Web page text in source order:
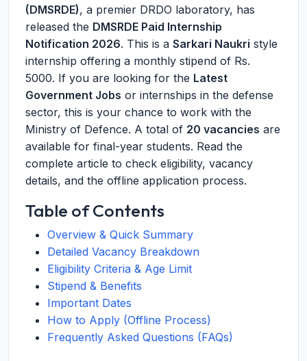
(DMSRDE), a premier DRDO laboratory, has
released the DMSRDE Paid Internship
Notification 2026. This is a Sarkari Naukri style
internship offering a monthly stipend of Rs.
5000. If you are looking for the Latest
Government Jobs or internships in the defense
sector, this is your chance to work with the
Ministry of Defence. A total of 20 vacancies are
available for final-year students. Read the
complete article to check eligibility, vacancy
details, and the offline application process.
Table of Contents
Overview & Quick Summary
Detailed Vacancy Breakdown
Eligibility Criteria & Age Limit
Stipend & Benefits
Important Dates
How to Apply (Offline Process)
Frequently Asked Questions (FAQs)